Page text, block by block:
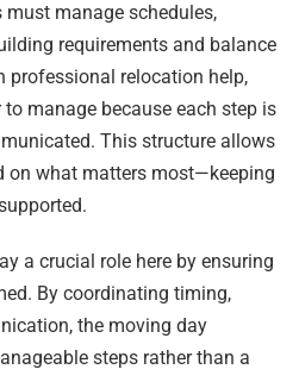
manage schedules,
requirements and balance
professional relocation help,
manage because each step is
This structure allows
on what matters most—keeping
a crucial role here by ensuring
By coordinating timing,
the moving day
steps rather than a